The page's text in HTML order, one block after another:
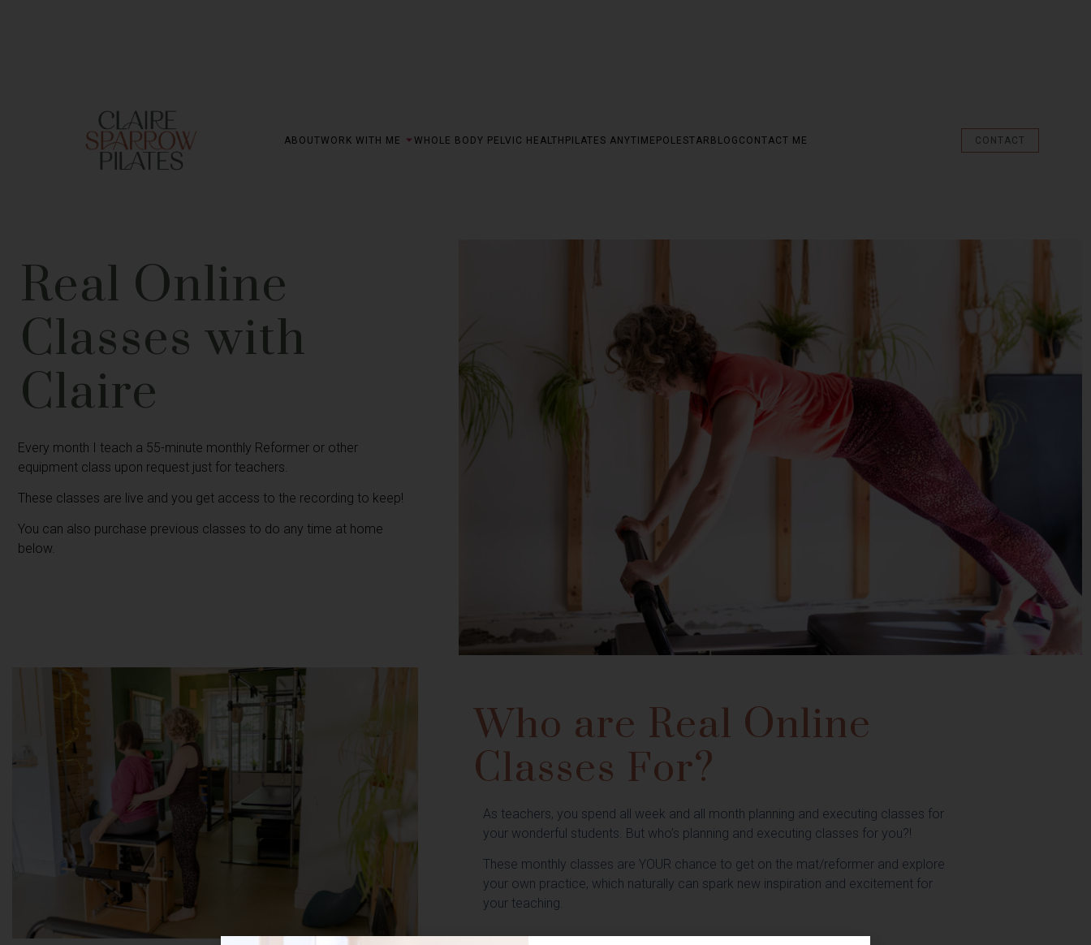
ABOUTWORK WITH ME WHOLE BODY PELVIC HEALTH PILATES ANYTIME POLESTAR BLOG CONTACT ME CONTACT
Real Online
Classes with
Claire
Every month I teach a 55-minute monthly Reformer or other
equipment class upon request just for teachers.
These classes are live and you get access to the recording to keep!
You can also purchase previous classes to do any time at home
below.
Who are Real Online
Classes For?
As teachers, you spend all week and all month planning and executing classes for
your wonderful students. But who’s planning and executing classes for you?!
These monthly classes are YOUR chance to get on the mat/reformer and explore
your own practice, which naturally can spark new inspiration and excitement for
your teaching.